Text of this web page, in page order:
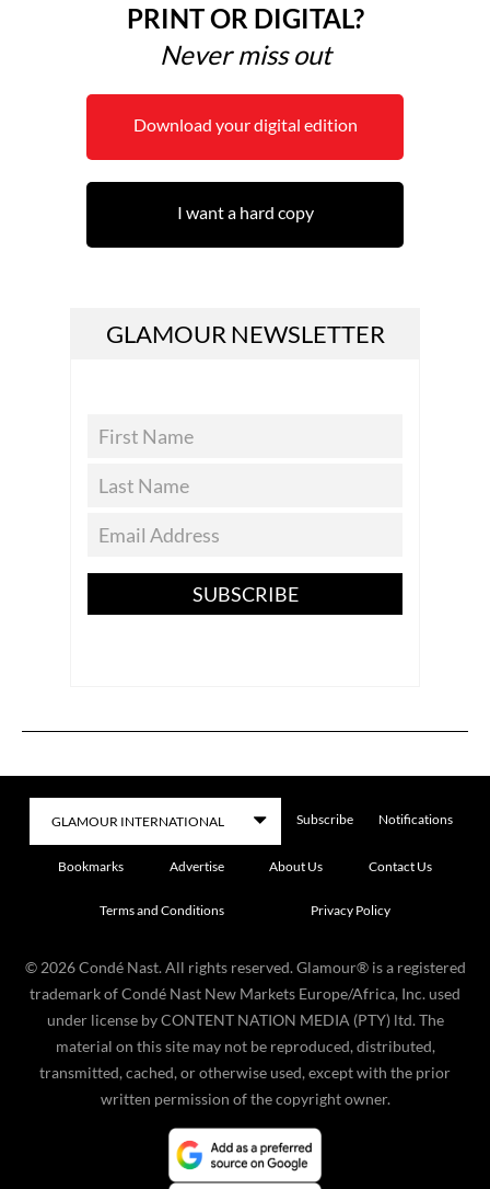
PRINT OR DIGITAL?
Never miss out
Download your digital edition
I want a hard copy
GLAMOUR NEWSLETTER
SUBSCRIBE
Subscribe Notifications
Bookmarks Advertise About Us Contact Us
Terms and Conditions Privacy Policy
© 2026 Condé Nast. All rights reserved. Glamour® is a registered
trademark of Condé Nast New Markets Europe/Africa, Inc. used
under license by CONTENT NATION MEDIA (PTY) ltd. The
material on this site may not be reproduced, distributed,
transmitted, cached, or otherwise used, except with the prior
written permission of the copyright owner.